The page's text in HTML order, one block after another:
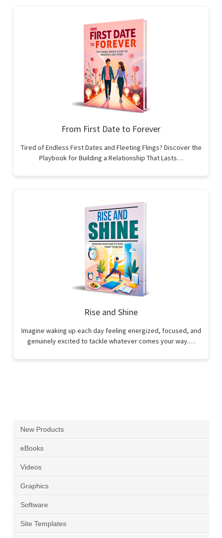
From First Date to Forever
Tired of Endless First Dates and Fleeting Flings? Discover the
Playbook for Building a Relationship That Lasts…
Rise and Shine
Imagine waking up each day feeling energized, focused, and
genuinely excited to tackle whatever comes your way.…
New Products
eBooks
Videos
Graphics
Software
Site Templates